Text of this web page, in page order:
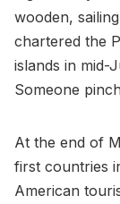
wooden,
chartered the
islands in mid-
Someone
At the end of
first countries
American